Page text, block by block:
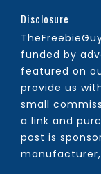
Disclosure
funded by
featured on
provide us
small
a link and
post is